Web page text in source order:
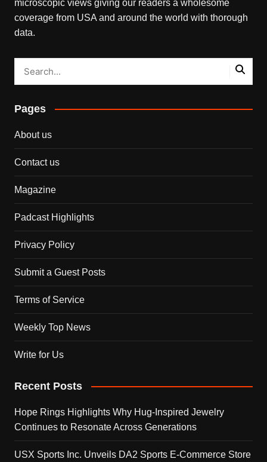
microscopic views giving our readers a wholesome
coverage from USA and around the world with thorough
data.
Pages
About us
Contact us
Magazine
Padcast Highlights
Privacy Policy
Submit a Guest Posts
Terms of Service
Weekly Top News
Write for Us
Recent Posts
Hope Rings Highlights Why Hug-Inspired Jewelry
Continues to Resonate Across Generations
USX Sports Inc. Unveils DA2 Sports E-Commerce Store